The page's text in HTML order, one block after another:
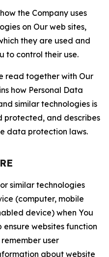
the Company uses
on Our web sites,
they are used and
to control their use.
read together with Our
how Personal Data
similar technologies is
protected, and describes
data protection laws.
similar technologies
(computer, mobile
device) when You
ensure websites function
user
about website